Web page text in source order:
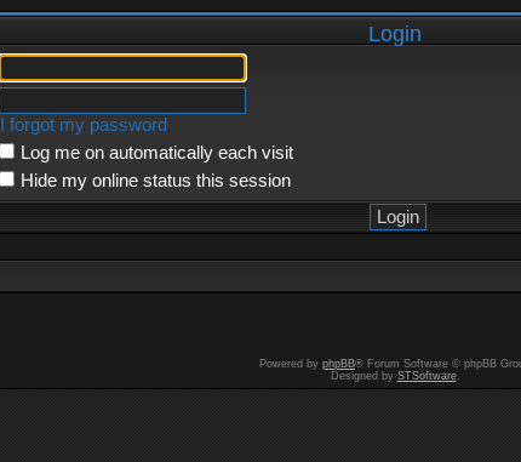
Login
I forgot my password
Log me on automatically each visit
Hide my online status this session
Powered by phpBB® Forum Software © phpBB
Designed by STSoftware.